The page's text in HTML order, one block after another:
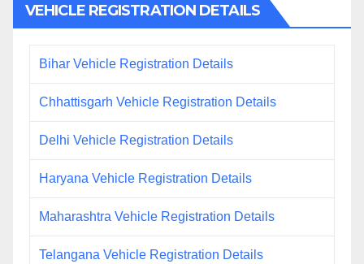
VEHICLE REGISTRATION DETAILS
Bihar Vehicle Registration Details
Chhattisgarh Vehicle Registration Details
Delhi Vehicle Registration Details
Haryana Vehicle Registration Details
Maharashtra Vehicle Registration Details
Telangana Vehicle Registration Details